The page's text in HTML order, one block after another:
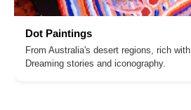
Dot Paintings
From Australia's desert regions, rich with
Dreaming stories and iconography.